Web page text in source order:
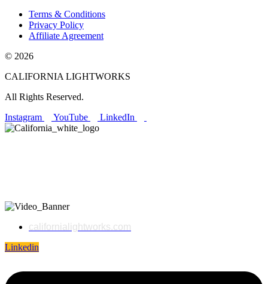
Terms & Conditions
Privacy Policy
Affiliate Agreement
© 2026
CALIFORNIA LIGHTWORKS
All Rights Reserved.
Instagram
YouTube LinkedIn
californialightworks.com
Linkedin